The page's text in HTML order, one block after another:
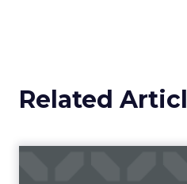
Related